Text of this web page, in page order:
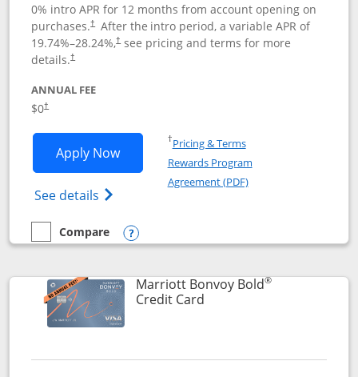
0% intro APR for 12 months from account opening on
purchases.† After the intro period, a variable APR of
19.74%–28.24%,†see pricing and terms for more
details.†
ANNUAL FEE
$0†
Apply NowOpens United Gateway application in
See details Opens The New United Gateway Credit
†Pricing & TermsOpens in a new window
Rewards Program
Agreement (PDF)Opens in a new
empty checkbox
Compare
Compare the United Gateway
Opens compare popup dialog
Marriott Bonvoy Bold®
Credit CardLinks to product page